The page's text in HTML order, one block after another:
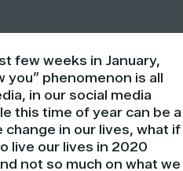
few weeks in January,
you” phenomenon is all
in our social media
this time of year can be a
in our lives, what if
live our lives in 2020
not so much on what we